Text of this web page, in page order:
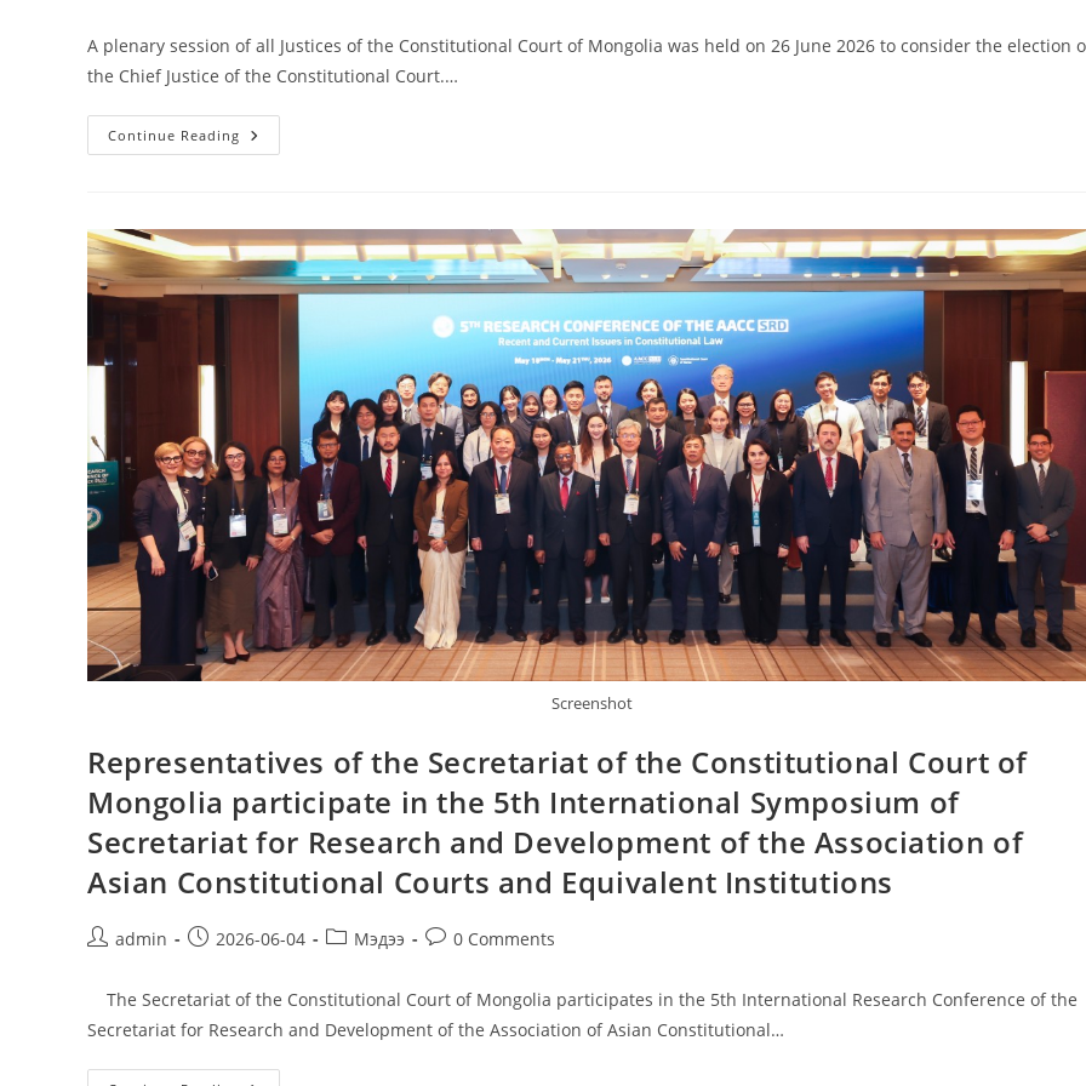
A plenary session of all Justices of the Constitutional Court of Mongolia was held on 26 June 2026 to consider the election
the Chief Justice of the Constitutional Court.…
Continue Reading
Screenshot
Representatives of the Secretariat of the Constitutional Court of
Mongolia participate in the 5th International Symposium of
Secretariat for Research and Development of the Association of
Asian Constitutional Courts and Equivalent Institutions
admin 2026-06-04 Мэдээ 0 Comments
The Secretariat of the Constitutional Court of Mongolia participates in the 5th International Research Conference of the
Secretariat for Research and Development of the Association of Asian Constitutional…